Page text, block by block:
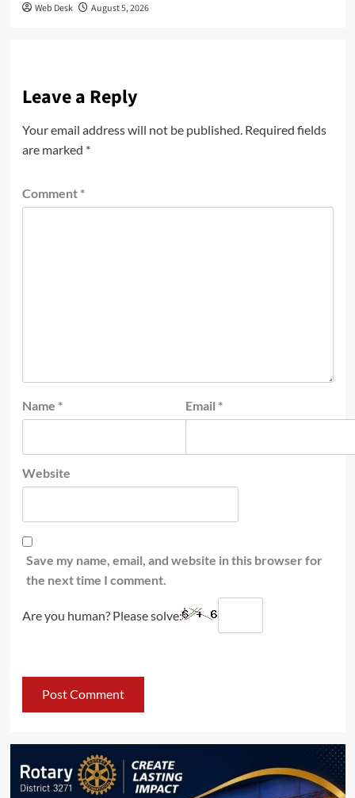
Web Desk August 5, 2026
Leave a Reply
Your email address will not be published. Required fields
are marked *
Comment *
Name * Email *
Website
Save my name, email, and website in this browser for
the next time I comment.
Are you human? Please solve: